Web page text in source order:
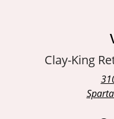
Clay-King